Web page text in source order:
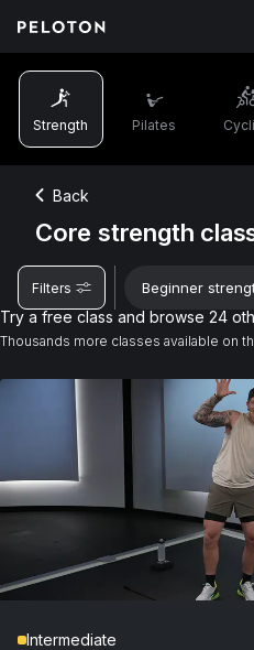
Strength Pilates
Back
Core strength
Filters Beginner
Try a free class and browse 24
Thousands more classes available on
Intermediate